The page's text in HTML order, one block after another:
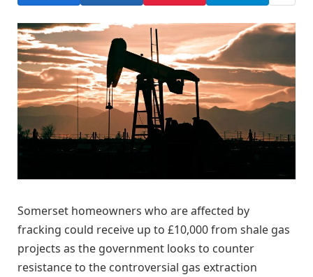
Somerset homeowners who are affected by
fracking could receive up to £10,000 from shale gas
projects as the government looks to counter
resistance to the controversial gas extraction